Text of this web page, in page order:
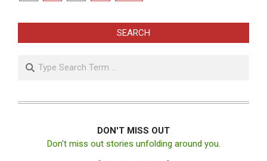
SEARCH
DON'T MISS OUT
Don't miss out stories unfolding around you.